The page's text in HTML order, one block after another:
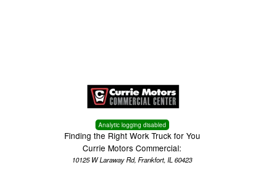
Analytic logging disabled
Finding the Right Work Truck for You
Currie Motors Commercial:
10125 W Laraway Rd, Frankfort, IL 60423